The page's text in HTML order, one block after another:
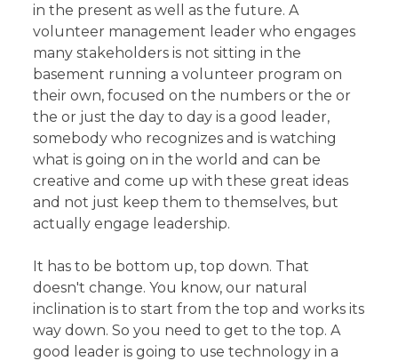
in the present as well as the future. A
volunteer management leader who engages
many stakeholders is not sitting in the
basement running a volunteer program on
their own, focused on the numbers or the or
the or just the day to day is a good leader,
somebody who recognizes and is watching
what is going on in the world and can be
creative and come up with these great ideas
and not just keep them to themselves, but
actually engage leadership.
It has to be bottom up, top down. That
doesn't change. You know, our natural
inclination is to start from the top and works its
way down. So you need to get to the top. A
good leader is going to use technology in a